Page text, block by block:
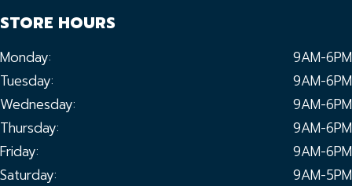
STORE HOURS
Monday:
9AM-6PM
Tuesday:
9AM-6PM
Wednesday:
9AM-6PM
Thursday:
9AM-6PM
Friday:
9AM-6PM
Saturday:
9AM-5PM